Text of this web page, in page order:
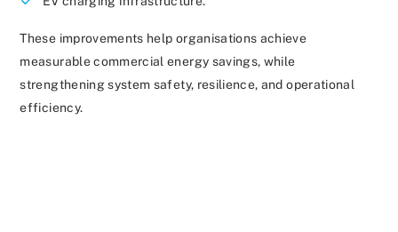
These improvements help organisations achieve
measurable commercial energy savings, while
strengthening system safety, resilience, and operational
efficiency.